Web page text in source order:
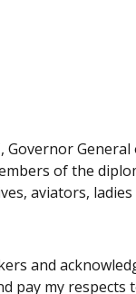
Governor
of the
aviators,
and
pay my respects